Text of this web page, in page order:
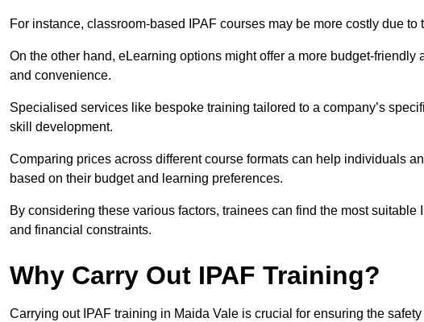
For instance, classroom-based IPAF courses may be more costly due
On the other hand, eLearning options might offer a more budget-
and convenience.
Specialised services like bespoke training tailored to a company’s
skill development.
Comparing prices across different course formats can help individuals
based on their budget and learning preferences.
By considering these various factors, trainees can find the most
and financial constraints.
Why Carry Out IPAF Training?
Carrying out IPAF training in Maida Vale is crucial for ensuring the